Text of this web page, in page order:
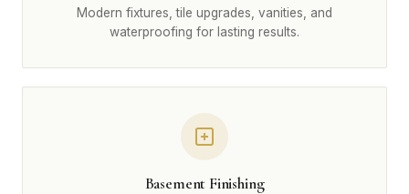
Modern fixtures, tile upgrades, vanities, and
waterproofing for lasting results.
Basement Finishing